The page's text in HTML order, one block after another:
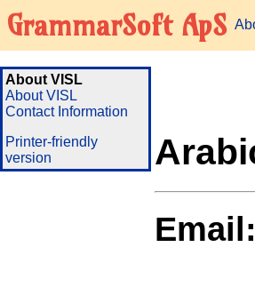
GrammarSoft ApS
About VISL
About VISL
Contact Information
Printer-friendly
version
Email: